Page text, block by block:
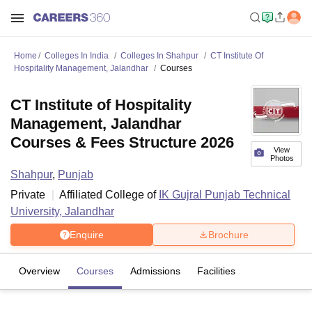
Home Colleges In India Colleges In Shahpur
CT Institute Of
Hospitality Management, Jalandhar
Courses
View
Photos
CT Institute of Hospitality
Management, Jalandhar
Courses & Fees Structure 2026
Shahpur, Punjab
Private
Affiliated College of IK Gujral Punjab Technical
University, Jalandhar
Enquire Brochure
Overview Courses Admissions Facilities